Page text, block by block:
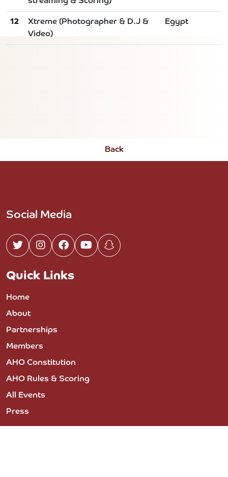
12
Xtreme (Photographer & D.J &
Video)
Egypt
Back
Social Media
Quick Links
Home
About
Partnerships
Members
AHO Constitution
AHO Rules & Scoring
All Events
Press